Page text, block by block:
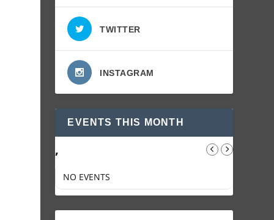
TWITTER
INSTAGRAM
EVENTS THIS MONTH
,
NO EVENTS